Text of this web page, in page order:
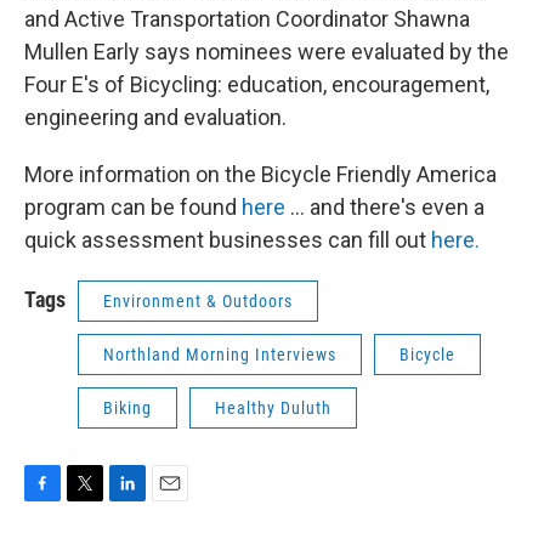
and Active Transportation Coordinator Shawna
Mullen Early says nominees were evaluated by the
Four E's of Bicycling: education, encouragement,
engineering and evaluation.
More information on the Bicycle Friendly America
program can be found here ... and there's even a
quick assessment businesses can fill out here.
Tags Environment & Outdoors
Northland Morning Interviews Bicycle
Biking Healthy Duluth
F
T
L
E